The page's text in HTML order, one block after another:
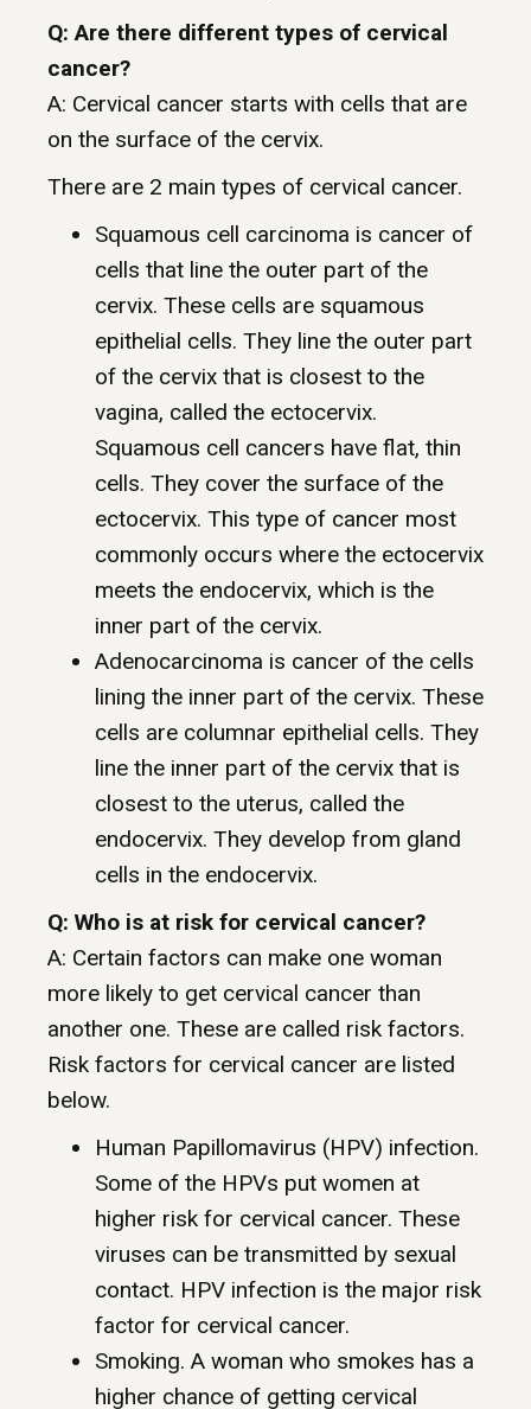
Q: Are there different types of cervical
cancer?
A: Cervical cancer starts with cells that are
on the surface of the cervix.
There are 2 main types of cervical cancer.
Squamous cell carcinoma is cancer of
cells that line the outer part of the
cervix. These cells are squamous
epithelial cells. They line the outer part
of the cervix that is closest to the
vagina, called the ectocervix.
Squamous cell cancers have flat, thin
cells. They cover the surface of the
ectocervix. This type of cancer most
commonly occurs where the ectocervix
meets the endocervix, which is the
inner part of the cervix.
Adenocarcinoma is cancer of the cells
lining the inner part of the cervix. These
cells are columnar epithelial cells. They
line the inner part of the cervix that is
closest to the uterus, called the
endocervix. They develop from gland
cells in the endocervix.
Q: Who is at risk for cervical cancer?
A: Certain factors can make one woman
more likely to get cervical cancer than
another one. These are called risk factors.
Risk factors for cervical cancer are listed
below.
Human Papillomavirus (HPV) infection.
Some of the HPVs put women at
higher risk for cervical cancer. These
viruses can be transmitted by sexual
contact. HPV infection is the major risk
factor for cervical cancer.
Smoking. A woman who smokes has a
higher chance of getting cervical